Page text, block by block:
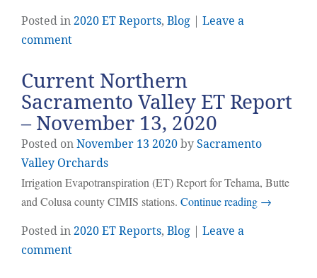
Posted in2020 ET Reports, Blog
Leave a
comment
Current Northern
Sacramento Valley ET Report
– November 13, 2020
Posted onNovember 13 2020bySacramento
Valley Orchards
Irrigation Evapotranspiration (ET) Report for Tehama, Butte
and Colusa county CIMIS stations. Continue reading →
Posted in2020 ET Reports, Blog
Leave a
comment